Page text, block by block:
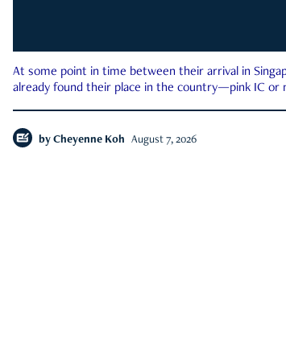
At some point in time between their arrival in
already found their place in the country—pink IC or
by Cheyenne Koh August 7, 2026